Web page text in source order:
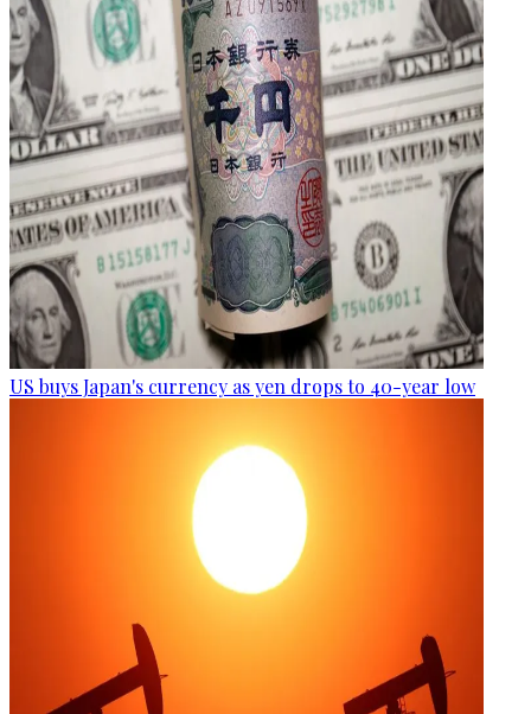
US buys Japan's currency as yen drops to 40-year low